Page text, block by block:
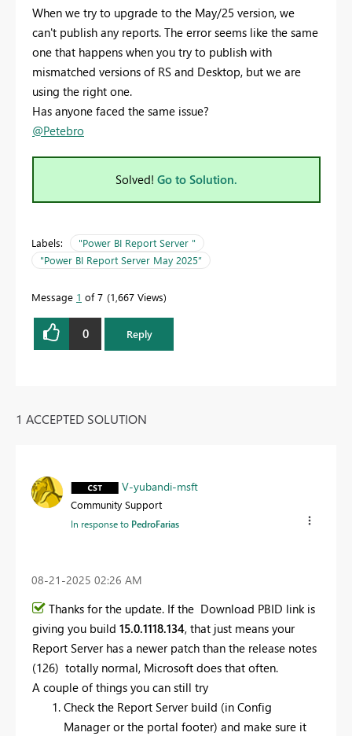
When we try to upgrade to the May/25 version, we
can't publish any reports. The error seems like the same
one that happens when you try to publish with
mismatched versions of RS and Desktop, but we are
using the right one.
Has anyone faced the same issue?
@Petebro
Solved! Go to Solution.
Labels:
"Power BI Report Server "
"Power BI Report Server May 2025”
Message 1 of 7 1,667 Views
0 Reply
1 ACCEPTED SOLUTION
V-yubandi-msft
Community Support
In response to PedroFarias
‎08-21-2025 02:26 AM
Thanks for the update. If the Download PBID link is
giving you build 15.0.1118.134, that just means your
Report Server has a newer patch than the release notes
(126) totally normal, Microsoft does that often.
A couple of things you can still try
Check the Report Server build (in Config
Manager or the portal footer) and make sure it